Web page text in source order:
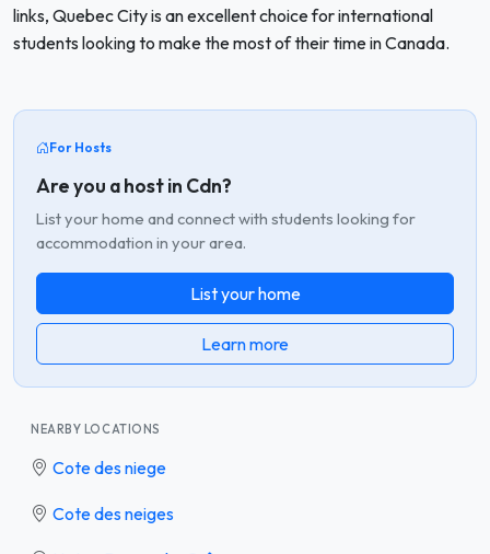
links, Quebec City is an excellent choice for international
students looking to make the most of their time in Canada.
For Hosts
Are you a host in Cdn?
List your home and connect with students looking for
accommodation in your area.
List your home
Learn more
NEARBY LOCATIONS
Cote des niege
Cote des neiges